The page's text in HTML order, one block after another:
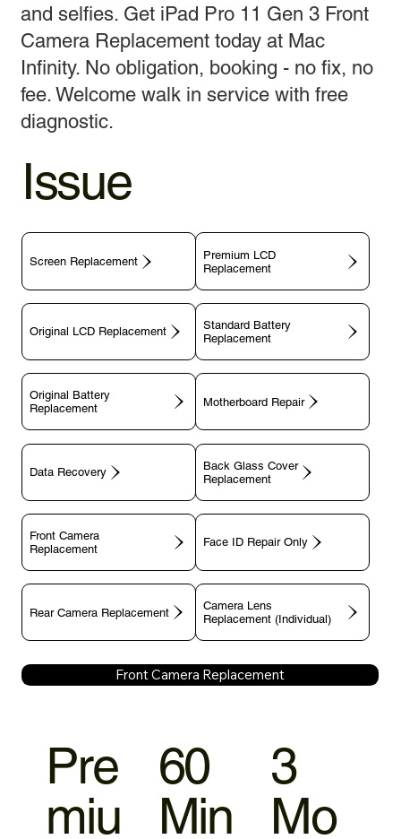
and selfies. Get iPad Pro 11 Gen 3 Front
Camera Replacement today at Mac
Infinity. No obligation, booking - no fix, no
fee. Welcome walk in service with free
diagnostic.
Issue
Screen Replacement
Premium LCD
Replacement
Original LCD Replacement
Standard Battery
Replacement
Original Battery
Replacement
Motherboard Repair
Data Recovery
Back Glass Cover
Replacement
Front Camera
Replacement
Face ID Repair Only
Rear Camera Replacement
Camera Lens
Replacement (Individual)
Front Camera Replacement
Pre
miu
60
Min
3
Mo